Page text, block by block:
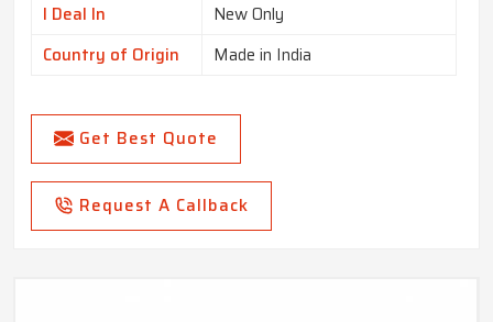
I Deal In
New Only
Country of Origin
Made in India
Get Best Quote
Request A Callback